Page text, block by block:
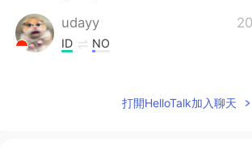
udayy
ID NO
def be cringy is it ? maybe
打開HelloTalk加入聊天